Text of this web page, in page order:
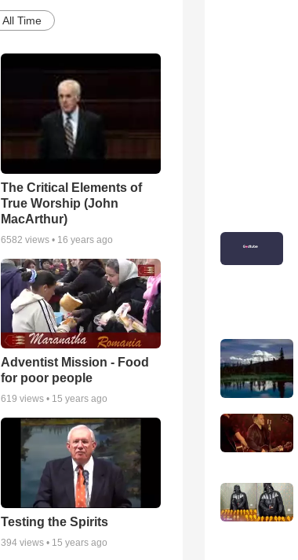
All Time
The Critical Elements of
True Worship (John
MacArthur)
6582 views • 16 years ago
Adventist Mission - Food
for poor people
619 views • 15 years ago
Testing the Spirits
394 views • 15 years ago